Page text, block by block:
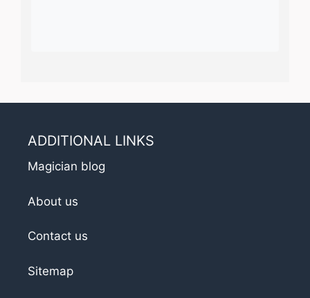
ADDITIONAL LINKS
Magician blog
About us
Contact us
Sitemap